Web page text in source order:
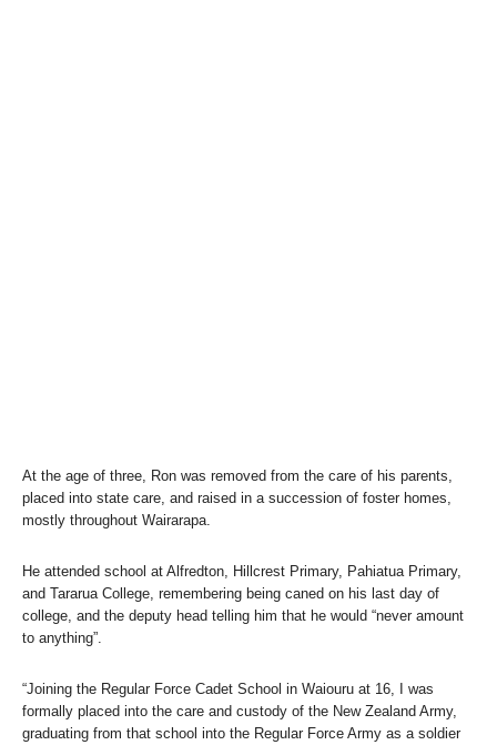
At the age of three, Ron was removed from the care of his parents,
placed into state care, and raised in a succession of foster homes,
mostly throughout Wairarapa.
He attended school at Alfredton, Hillcrest Primary, Pahiatua Primary,
and Tararua College, remembering being caned on his last day of
college, and the deputy head telling him that he would “never amount
to anything”.
“Joining the Regular Force Cadet School in Waiouru at 16, I was
formally placed into the care and custody of the New Zealand Army,
graduating from that school into the Regular Force Army as a soldier